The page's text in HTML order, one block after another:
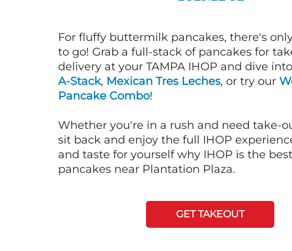
For fluffy buttermilk pancakes, there's
to go! Grab a full-stack of pancakes for
delivery at your TAMPA IHOP and dive
A-Stack, Mexican Tres Leches, or try our
Pancake Combo!
Whether you're in a rush and need take-
sit back and enjoy the full IHOP
and taste for yourself why IHOP is the
pancakes near Plantation Plaza.
GET TAKEOUT